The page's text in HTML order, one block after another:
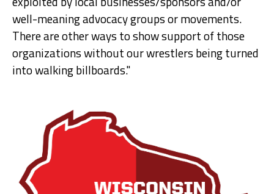
well-meaning advocacy groups or movements.
There are other ways to show support of those
organizations without our wrestlers being turned
into walking billboards."